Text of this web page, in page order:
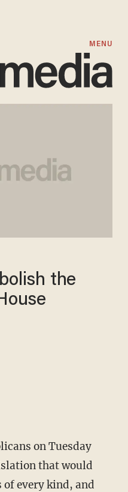
MENU
the
on Tuesday
that would
of every kind, and